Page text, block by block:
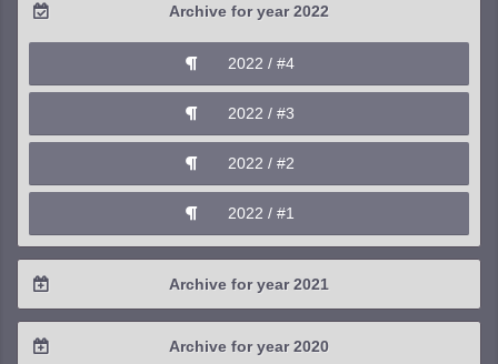
2025 / #1
2023 / #3
2023 / #2
2023 / #1
Archive for year 2022
2022 / #4
2022 / #3
2022 / #2
2022 / #1
Archive for year 2021
2021 / #4
Archive for year 2020